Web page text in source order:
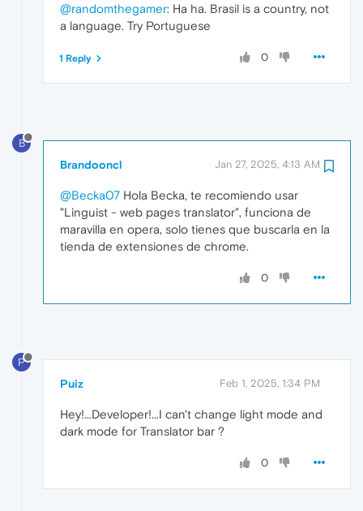
@randomthegamer: Ha ha. Brasil is a country, not
a language. Try Portuguese
0
1 Reply
B
Brandooncl Jan 27, 2025, 4:13 AM
@Becka07 Hola Becka, te recomiendo usar
"Linguist - web pages translator", funciona de
maravilla en opera, solo tienes que buscarla en la
tienda de extensiones de chrome.
0
P
Puiz Feb 1, 2025, 1:34 PM
Hey!...Developer!...I can't change light mode and
dark mode for Translator bar ?
0